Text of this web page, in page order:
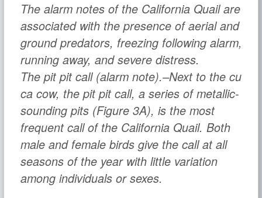
The alarm notes of the California Quail are
associated with the presence of aerial and
ground predators, freezing following alarm,
running away, and severe distress.
The pit pitcall (alarm note).–Next to thecu
ca cow, the pit pitcall, a series of metallic-
sounding pits(Figure 3A), is the most
frequent call of the California Quail. Both
male and female birds give the call at all
seasons of the year with little variation
among individuals or sexes.